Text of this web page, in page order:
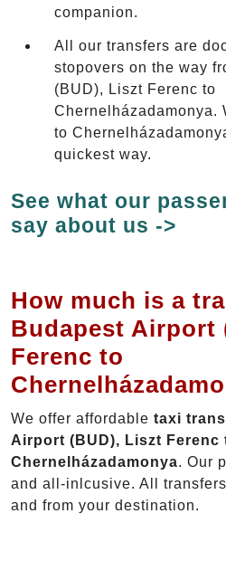
companion.
All our transfers are
stopovers on the way
(BUD), Liszt Ferenc to
Chernelházadamonya.
to
quickest way.
See what our
say about us ->
How much is a
Budapest Airport
Ferenc to
We offer affordable taxi
Airport (BUD), Liszt Ferenc
Chernelházadamonya. Our
and all-inlcusive. All
and from your destination.